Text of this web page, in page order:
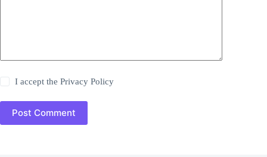
I accept thePrivacy Policy
Post Comment